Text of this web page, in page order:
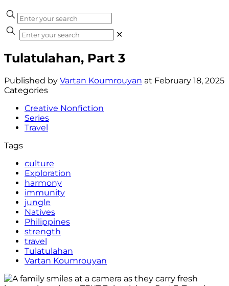
✕
Tulatulahan, Part 3
Published by Vartan Koumrouyan at February 18, 2025
Categories
Creative Nonfiction
Series
Travel
Tags
culture
Exploration
harmony
immunity
jungle
Natives
Philippines
strength
travel
Tulatulahan
Vartan Koumrouyan